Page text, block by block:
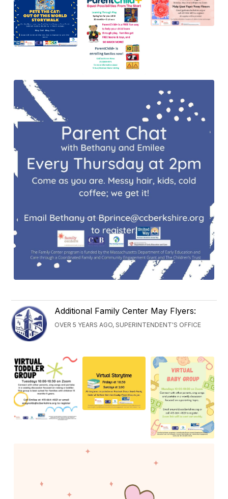
Additional Family Center May Flyers:
OVER 5 YEARS AGO, SUPERINTENDENT'S OFFICE